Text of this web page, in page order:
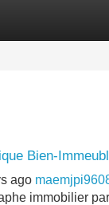
Listings
Bien-
ago
immobilier